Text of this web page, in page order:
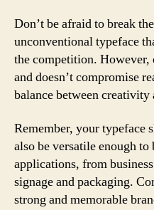
Don’t be afraid to break
unconventional typeface
the competition. However,
and doesn’t compromise
balance between
Remember, your typeface
also be versatile enough to
applications, from
signage and packaging.
strong and memorable